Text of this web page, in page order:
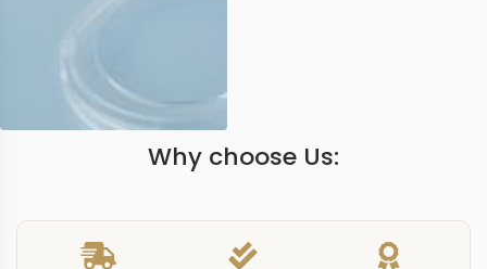
Why choose Us: